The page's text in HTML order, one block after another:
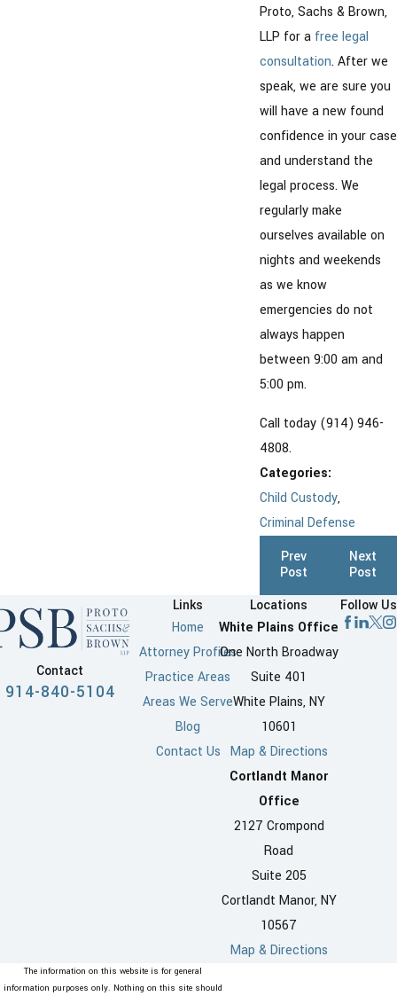
Proto, Sachs & Brown,
LLP for a free legal
consultation. After we
speak, we are sure you
will have a new found
confidence in your case
and understand the
legal process. We
regularly make
ourselves available on
nights and weekends
as we know
emergencies do not
always happen
between 9:00 am and
5:00 pm.
Call today (914) 946-
4808.
Categories:
Child Custody,
Criminal Defense
Prev
Post
Next
Post
Contact
914-840-5104
Links
Home
Attorney Profiles
Practice Areas
Areas We Serve
Blog
Contact Us
Locations
White Plains Office
One North Broadway
Suite 401
White Plains, NY
10601
Map & Directions
Cortlandt Manor
Office
2127 Crompond
Road
Suite 205
Cortlandt Manor, NY
10567
Map & Directions
Follow Us
The information on this website is for general
information purposes only. Nothing on this site should